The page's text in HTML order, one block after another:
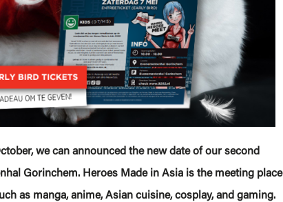
we can announced the new date of our second
Gorinchem. Heroes Made in Asia is the meeting place
as manga, anime, Asian cuisine, cosplay, and gaming.